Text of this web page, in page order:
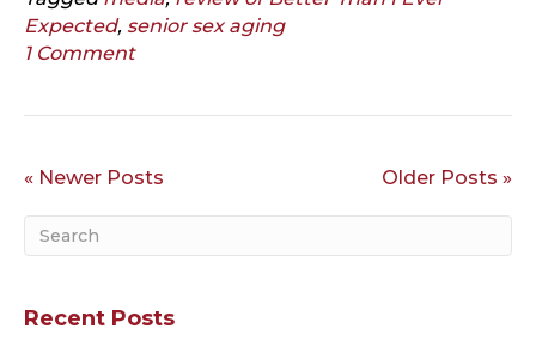
Expected, senior sex aging
1 Comment
« Newer Posts Older Posts »
Recent Posts